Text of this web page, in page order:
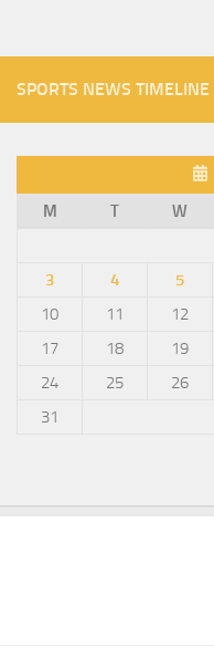
SPORTS NEWS TIMELINE
M
T W
3
4 5
10
11 12
17
18 19
24
25 26
31